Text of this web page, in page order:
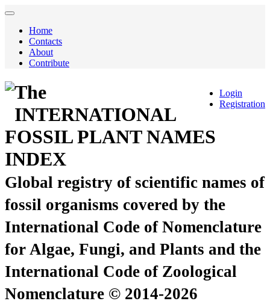
Home
Contacts
About
Contribute
Login
Registration
The
INTERNATIONAL
FOSSIL PLANT NAMES
INDEX
Global registry of scientific names of
fossil organisms covered by the
International Code of Nomenclature
for Algae, Fungi, and Plants and the
International Code of Zoological
Nomenclature © 2014-2026